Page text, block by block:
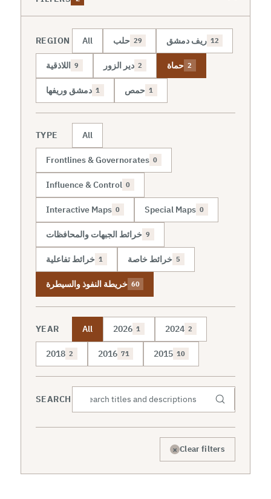
REGION All حلب 29 ريف دمشق 12
اللاذقية 9 دير الزور 2 حماة 2
دمشق وريفها 1 حمص 1
TYPE All
Frontlines & Governorates 0
Influence & Control 0
Interactive Maps 0 Special Maps 0
خرائط الجبهات والمحافظات 9
خرائط تفاعلية 1 خرائط خاصة 5
خريطة النفوذ والسيطرة 60
YEAR All 2026 1 2024 2
2018 2 2016 71 2015 10
SEARCH
× Clear filters